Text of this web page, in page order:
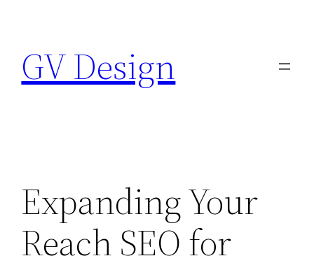
content
GV Design
Expanding Your
Reach SEO for